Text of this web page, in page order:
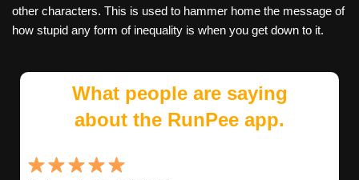
other characters. This is used to hammer home the message of
how stupid any form of inequality is when you get down to it.
What people are saying
about the RunPee app.